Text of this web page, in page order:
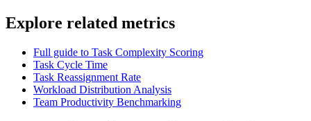
Explore related metrics
Full guide to Task Complexity Scoring
Task Cycle Time
Task Reassignment Rate
Workload Distribution Analysis
Team Productivity Benchmarking